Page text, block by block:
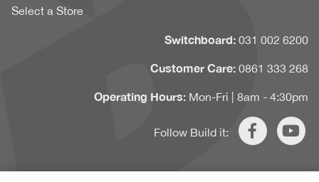
Select a Store
Switchboard: 031 002 6200
Customer Care: 0861 333 268
Operating Hours: Mon-Fri | 8am - 4:30pm
Follow Build it: